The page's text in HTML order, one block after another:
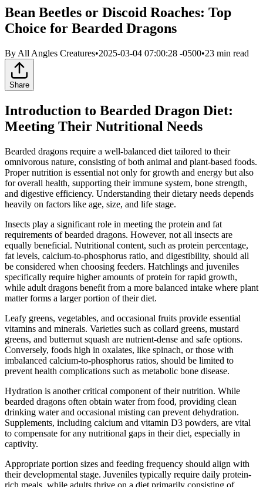
Bean Beetles or Discoid Roaches: Top
Choice for Bearded Dragons
By All Angles Creatures•2025-03-04 07:00:28 -0500•23 min read
Share
Introduction to Bearded Dragon Diet:
Meeting Their Nutritional Needs
Bearded dragons require a well-balanced diet tailored to their
omnivorous nature, consisting of both animal and plant-based foods.
Proper nutrition is essential not only for growth and energy but also
for overall health, supporting their immune system, bone strength,
and digestive efficiency. Understanding their dietary needs depends
heavily on factors like age, size, and life stage.
Insects play a significant role in meeting the protein and fat
requirements of bearded dragons. However, not all insects are
equally beneficial. Nutritional content, such as protein percentage,
fat levels, calcium-to-phosphorus ratio, and digestibility, should all
be considered when choosing feeders. Hatchlings and juveniles
specifically require higher amounts of protein for rapid growth,
while adult dragons benefit from a more balanced intake where plant
matter forms a larger portion of their diet.
Leafy greens, vegetables, and occasional fruits provide essential
vitamins and minerals. Varieties such as collard greens, mustard
greens, and butternut squash are nutrient-dense and safe options.
Conversely, foods high in oxalates, like spinach, or those with
imbalanced calcium-to-phosphorus ratios, should be limited to
prevent health complications such as metabolic bone disease.
Hydration is another critical component of their nutrition. While
bearded dragons often obtain water from food, providing clean
drinking water and occasional misting can prevent dehydration.
Supplements, including calcium and vitamin D3 powders, are vital
to compensate for any nutritional gaps in their diet, especially in
captivity.
Appropriate portion sizes and feeding frequency should align with
their developmental stage. Juveniles typically require daily protein-
rich meals, while adults thrive on a diet primarily consisting of